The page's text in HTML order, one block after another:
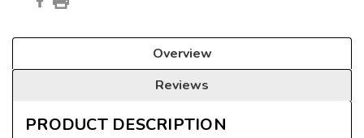
Overview
Reviews
PRODUCT DESCRIPTION